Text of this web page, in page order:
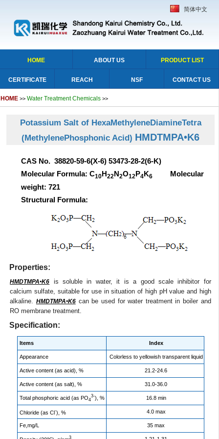
简体中文
HOME ABOUT US PRODUCT LIST
CERTIFICATE REACH NSF CONTACT US
HOME >> Water Treatment Chemicals >>
Potassium Salt of HexaMethyleneDiamineTetra
(MethylenePhosphonic Acid) HMDTMPA•K6
CAS No. 38820-59-6(X-6) 53473-28-2(6-K)
Molecular Formula: C10 H22N2O12 P4 K6 Molecular
weight: 721
Structural Formula:
Properties:
HMDTMPA•K6 is soluble in water, it is a good scale inhibitor for
calcium sulfate, suitable for use in situation of high pH value and high
alkaline. HMDTMPA•K6can be used for water treatment in boiler and
RO membrane treatment.
Specification:
Items Index
Appearance Colorless to yellowish transparent liquid
Active content (as acid), % 21.2-24.6
Active content (as salt), % 31.0-36.0
Total phosphoric acid (as PO4
3-), % 16.8 min
Chloride (as Cl-), % 4.0 max
Fe,mg/L 35 max
3